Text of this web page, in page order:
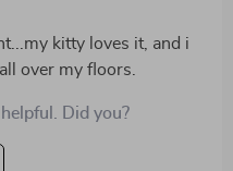
kitty loves it, and i
over my floors.
Did you?